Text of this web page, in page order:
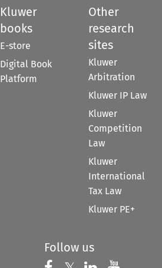
Kluwer
books
E-store
Digital Book
Platform
Other
research
sites
Kluwer
Arbitration
Kluwer IP Law
Kluwer
Competition
Law
Kluwer
International
Tax Law
Kluwer PE+
Follow us